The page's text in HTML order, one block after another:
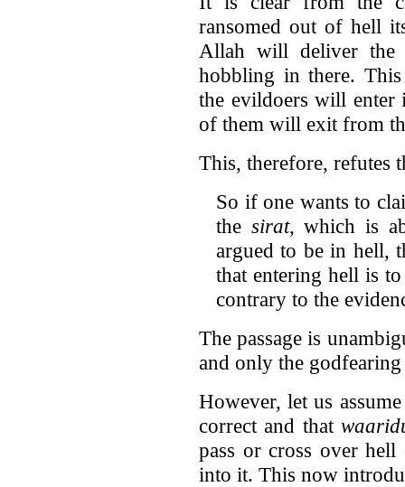
ransomed out of hell
Allah will deliver the
hobbling in there.
the evildoers will enter
of them will exit from
This, therefore, refutes
So if one wants to
the sirat, which is
argued to be in hell,
that entering hell is
contrary to the
The passage is
and only the
However, let us
correct and that
pass or cross over
into it. This now